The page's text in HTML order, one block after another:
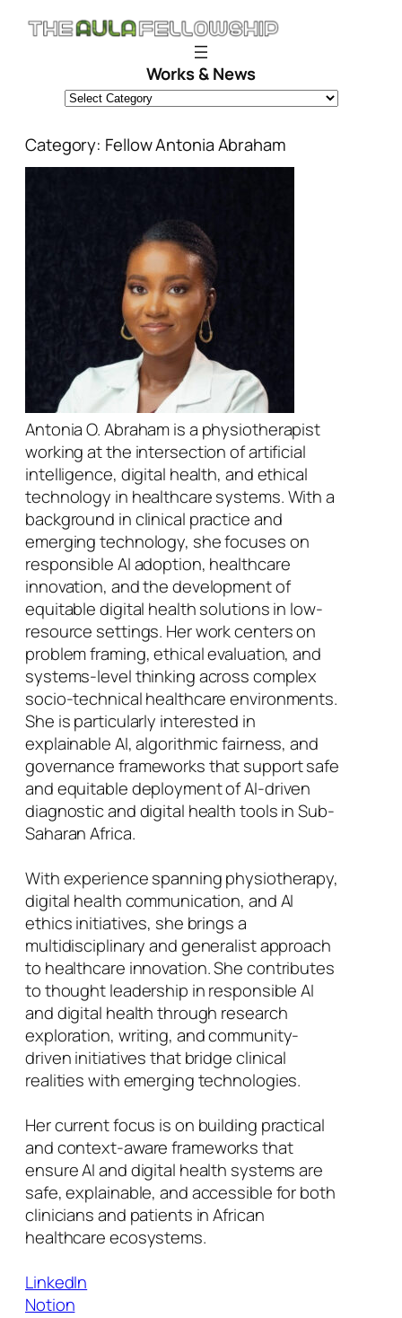
Skip
Works & News
Category: Fellow Antonia Abraham
Antonia O. Abraham is a physiotherapist
working at the intersection of artificial
intelligence, digital health, and ethical
technology in healthcare systems. With a
background in clinical practice and
emerging technology, she focuses on
responsible AI adoption, healthcare
innovation, and the development of
equitable digital health solutions in low-
resource settings. Her work centers on
problem framing, ethical evaluation, and
systems-level thinking across complex
socio-technical healthcare environments.
She is particularly interested in
explainable AI, algorithmic fairness, and
governance frameworks that support safe
and equitable deployment of AI-driven
diagnostic and digital health tools in Sub-
Saharan Africa.
With experience spanning physiotherapy,
digital health communication, and AI
ethics initiatives, she brings a
multidisciplinary and generalist approach
to healthcare innovation. She contributes
to thought leadership in responsible AI
and digital health through research
exploration, writing, and community-
driven initiatives that bridge clinical
realities with emerging technologies.
Her current focus is on building practical
and context-aware frameworks that
ensure AI and digital health systems are
safe, explainable, and accessible for both
clinicians and patients in African
healthcare ecosystems.
LinkedIn
Notion